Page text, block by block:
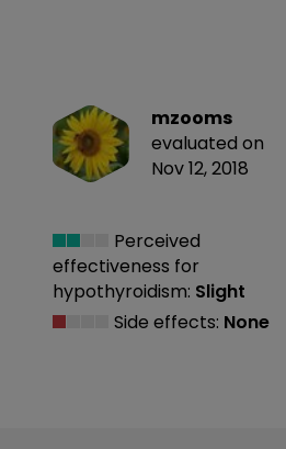
mzooms
evaluated on
Nov 12, 2018
Perceived
effectiveness for
hypothyroidism: Slight
Side effects: None